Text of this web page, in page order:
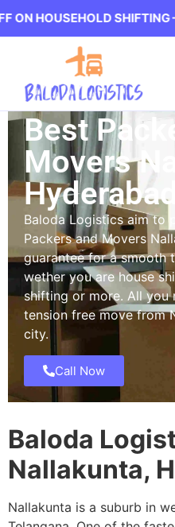
SHIFTING –
Best
Movers
Hyderabad
Baloda Logistics aim to
Packers and Movers
guarantee for a smooth
wether you are house
shifting or more. All
tension free move from
city.
Call Now
Baloda
Nallakunta,
Nallakunta is a suburb in